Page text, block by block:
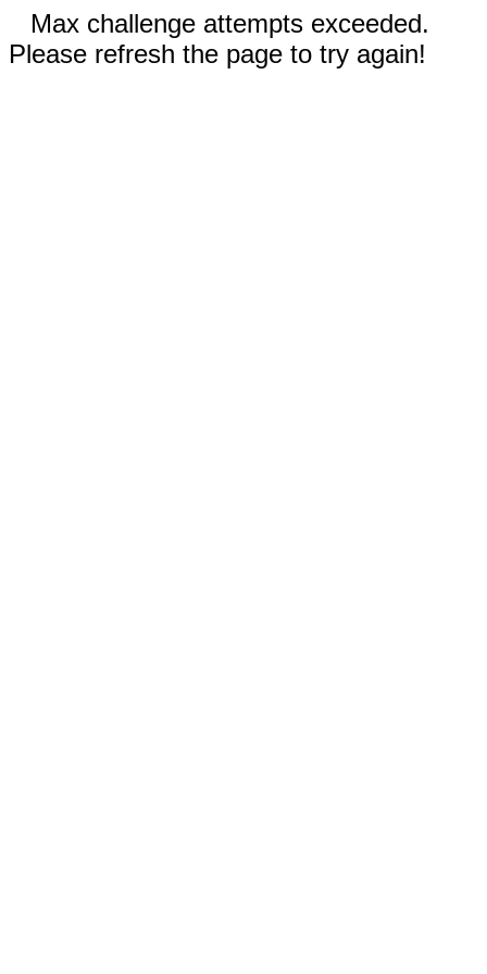
Max challenge attempts exceeded.
Please refresh the page to try again!